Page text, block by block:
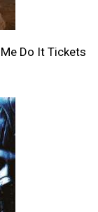
Do It Tickets